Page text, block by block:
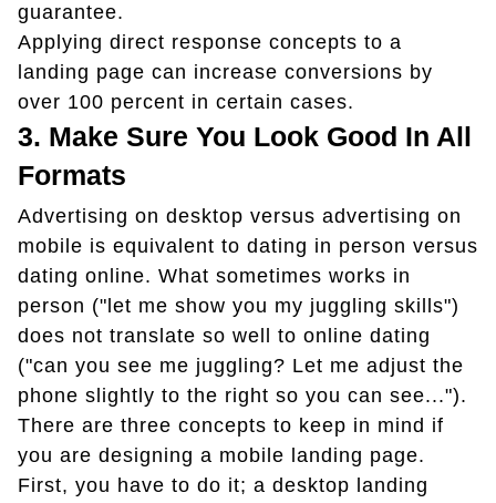
guarantee.
Applying direct response concepts to a
landing page can increase conversions by
over 100 percent in certain cases.
3. Make Sure You Look Good In All
Formats
Advertising on desktop versus advertising on
mobile is equivalent to dating in person versus
dating online. What sometimes works in
person ("let me show you my juggling skills")
does not translate so well to online dating
("can you see me juggling? Let me adjust the
phone slightly to the right so you can see...").
There are three concepts to keep in mind if
you are designing a mobile landing page.
First, you have to do it; a desktop landing